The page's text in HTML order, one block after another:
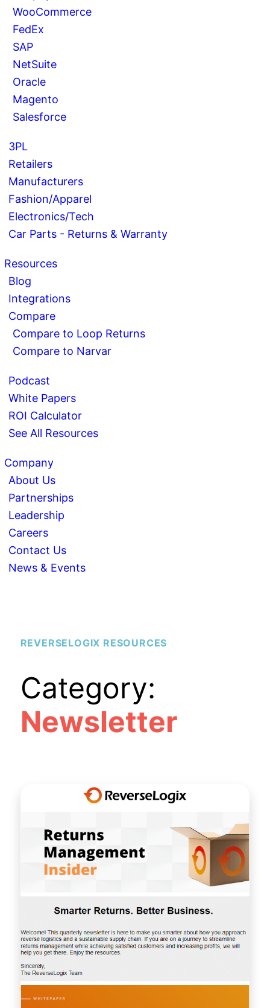
WooCommerce
FedEx
SAP
NetSuite
Oracle
Magento
Salesforce
3PL
Retailers
Manufacturers
Fashion/Apparel
Electronics/Tech
Car Parts - Returns & Warranty
Resources
Blog
Integrations
Compare
Compare to Loop Returns
Compare to Narvar
Podcast
White Papers
ROI Calculator
See All Resources
Company
About Us
Partnerships
Leadership
Careers
Contact Us
News & Events
REVERSELOGIX RESOURCES
Category:
Newsletter